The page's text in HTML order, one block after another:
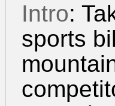
Intro:
sports